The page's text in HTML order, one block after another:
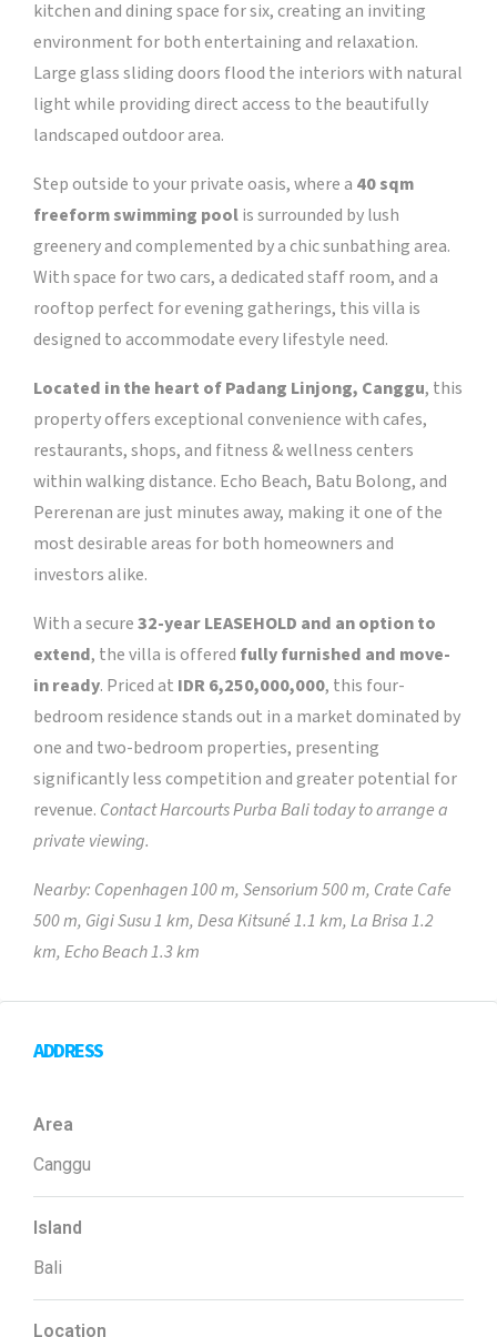
kitchen and dining space for six, creating an inviting
environment for both entertaining and relaxation.
Large glass sliding doors flood the interiors with natural
light while providing direct access to the beautifully
landscaped outdoor area.
Step outside to your private oasis, where a 40 sqm
freeform swimming poolis surrounded by lush
greenery and complemented by a chic sunbathing area.
With space for two cars, a dedicated staff room, and a
rooftop perfect for evening gatherings, this villa is
designed to accommodate every lifestyle need.
Located in the heart of Padang Linjong, Canggu, this
property offers exceptional convenience with cafes,
restaurants, shops, and fitness & wellness centers
within walking distance. Echo Beach, Batu Bolong, and
Pererenan are just minutes away, making it one of the
most desirable areas for both homeowners and
investors alike.
With a secure32-year LEASEHOLD and an option to
extend, the villa is offered fully furnished and move-
in ready. Priced at IDR 6,250,000,000, this four-
bedroom residence stands out in a market dominated by
one and two-bedroom properties, presenting
significantly less competition and greater potential for
revenue. Contact Harcourts Purba Bali today to arrange a
private viewing.
Nearby: Copenhagen 100 m, Sensorium 500 m, Crate Cafe
500 m, Gigi Susu 1 km, Desa Kitsuné 1.1 km, La Brisa 1.2
km, Echo Beach 1.3 km
ADDRESS
Area
Canggu
Island
Bali
Location